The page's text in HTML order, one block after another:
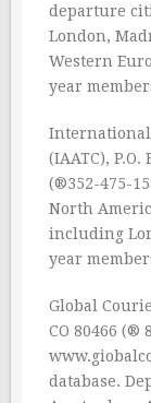
departure
London,
Western
year
International
(IAATC),
(®352-475-
North
including
year
Global
CO 80466 (®
database.